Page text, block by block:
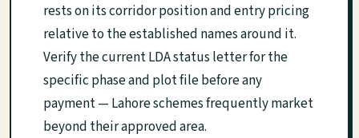
rests on its corridor position and entry pricing
relative to the established names around it.
Verify the current LDA status letter for the
specific phase and plot file before any
payment — Lahore schemes frequently market
beyond their approved area.